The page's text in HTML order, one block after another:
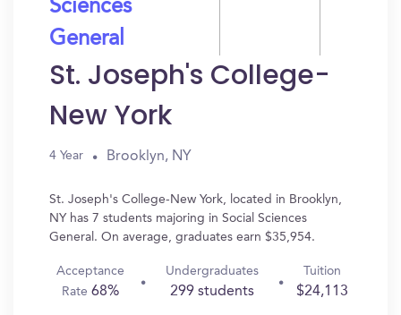
Sciences
General
St. Joseph's College-
New York
4 Year Brooklyn, NY
St. Joseph's College-New York, located in Brooklyn,
NY has 7 students majoring in Social Sciences
General. On average, graduates earn $35,954.
Acceptance
Rate 68%
Undergraduates
299 students
Tuition
$24,113